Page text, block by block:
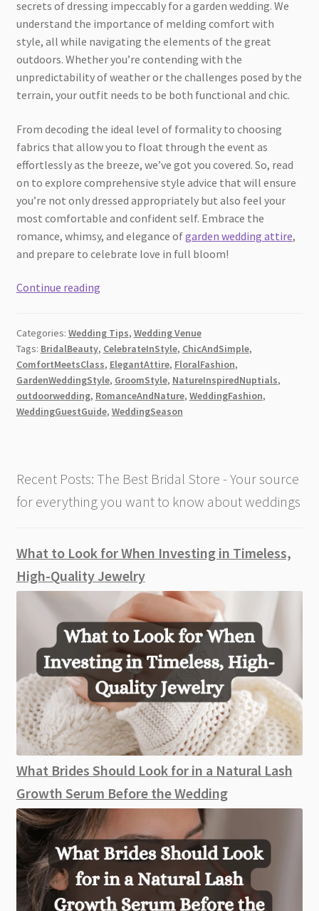
secrets of dressing impeccably for a garden wedding. We
understand the importance of melding comfort with
style, all while navigating the elements of the great
outdoors. Whether you’re contending with the
unpredictability of weather or the challenges posed by the
terrain, your outfit needs to be both functional and chic.
From decoding the ideal level of formality to choosing
fabrics that allow you to float through the event as
effortlessly as the breeze, we’ve got you covered. So, read
on to explore comprehensive style advice that will ensure
you’re not only dressed appropriately but also feel your
most comfortable and confident self. Embrace the
romance, whimsy, and elegance ofgarden wedding attire,
and prepare to celebrate love in full bloom!
Continue readingYour
to
Perfect
Garden
Wedding
Attire
Categories: Wedding Tips, Wedding Venue
Tags: BridalBeauty, CelebrateInStyle, ChicAndSimple,
ComfortMeetsClass, ElegantAttire, FloralFashion,
GardenWeddingStyle, GroomStyle, NatureInspiredNuptials,
outdoorwedding, RomanceAndNature, WeddingFashion,
WeddingGuestGuide, WeddingSeason
Recent Posts: The Best Bridal Store - Your source
for everything you want to know about weddings
What to Look for When Investing in Timeless,
High-Quality Jewelry
What Brides Should Look for in a Natural Lash
Growth Serum Before the Wedding